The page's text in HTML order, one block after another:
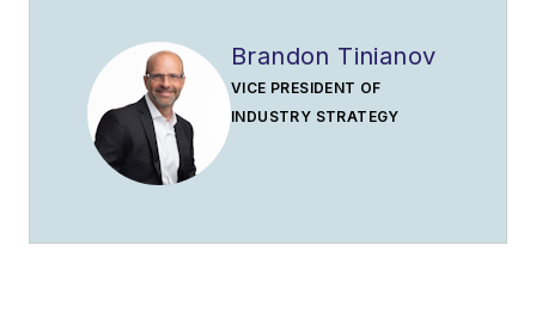
Brandon Tinianov
VICE PRESIDENT OF
INDUSTRY STRATEGY